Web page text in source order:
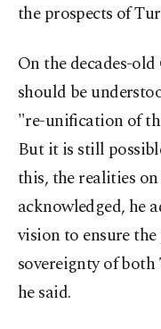
the prospects of
On the decades-
should be
"re-unification of
But it is still
this, the realities
acknowledged, he
vision to ensure
sovereignty of
he said.